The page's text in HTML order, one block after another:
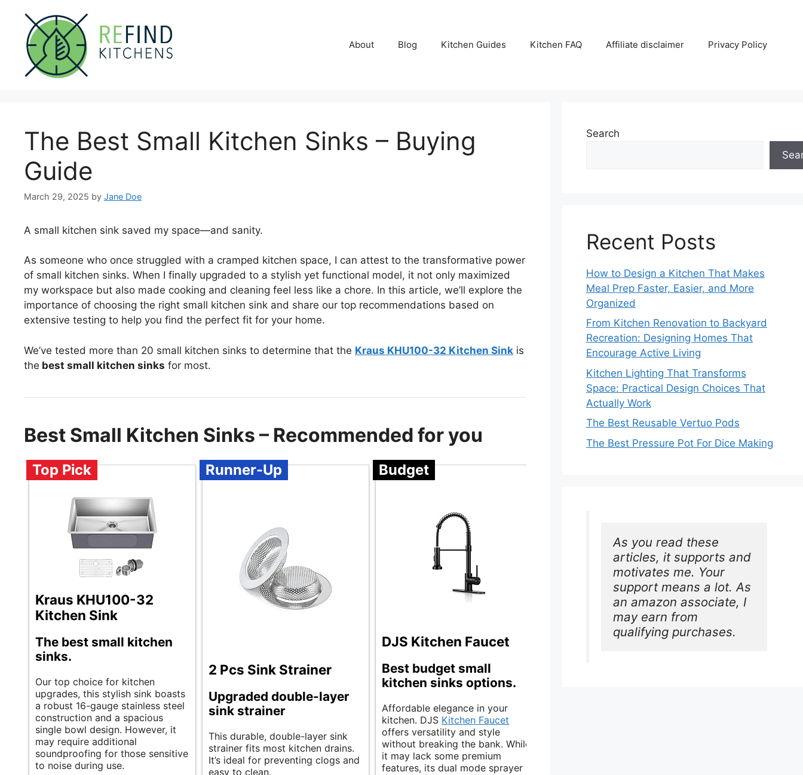
content
About Blog Kitchen Guides Kitchen FAQ Affiliate disclaimer Privacy Policy
The Best Small Kitchen Sinks – Buying
Guide
March 29, 2025 by Jane Doe
A small kitchen sink saved my space—and sanity.
As someone who once struggled with a cramped kitchen space, I can attest to the transformative power
of small kitchen sinks. When I finally upgraded to a stylish yet functional model, it not only maximized
my workspace but also made cooking and cleaning feel less like a chore. In this article, we’ll explore the
importance of choosing the right small kitchen sink and share our top recommendations based on
extensive testing to help you find the perfect fit for your home.
We’ve tested more than 20 small kitchen sinks to determine that the Kraus KHU100-32 Kitchen Sink is
the best small kitchen sinks for most.
Best Small Kitchen Sinks – Recommended for you
Top Pick
Kraus KHU100-32
Kitchen Sink
The best small kitchen
sinks.
Our top choice for kitchen
upgrades, this stylish sink boasts
a robust 16-gauge stainless steel
construction and a spacious
single bowl design. However, it
may require additional
soundproofing for those sensitive
to noise during use.
Runner-Up
2 Pcs Sink Strainer
Upgraded double-layer
sink strainer
This durable, double-layer sink
strainer fits most kitchen drains.
It’s ideal for preventing clogs and
easy to clean.
Budget
DJS Kitchen Faucet
Best budget small
kitchen sinks options.
Affordable elegance in your
kitchen. DJS Kitchen Faucet
offers versatility and style
without breaking the bank. While
it may lack some premium
features, its dual mode sprayer
Search
Recent Posts
How to Design a Kitchen That Makes
Meal Prep Faster, Easier, and More
Organized
From Kitchen Renovation to Backyard
Recreation: Designing Homes That
Encourage Active Living
Kitchen Lighting That Transforms
Space: Practical Design Choices That
Actually Work
The Best Reusable Vertuo Pods
The Best Pressure Pot For Dice Making
As you read these
articles, it supports and
motivates me. Your
support means a lot. As
an amazon associate, I
may earn from
qualifying purchases.